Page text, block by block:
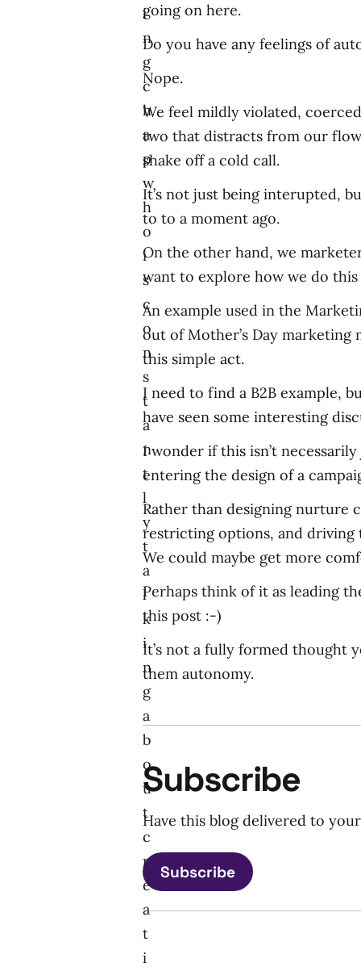
going on here.
Do you have any feelings of
Nope.
We feel mildly violated,
two that distracts from our
shake off a cold call.
It’s not just being interupted,
to to a moment ago.
On the other hand, we
want to explore how we do
An example used in the
out of Mother’s Day marketing
this simple act.
I need to find a B2B example,
have seen some interesting
I wonder if this isn’t
entering the design of a
Rather than designing nurture
restricting options, and driving
We could maybe get more
Perhaps think of it as leading
this post :-)
It’s not a fully formed thought
them autonomy.
Subscribe
Have this blog delivered to
Subscribe
i
n
g
c
h
a
p
w
h
o
i
s
c
o
n
s
t
a
n
t
l
y
t
a
l
k
i
n
g
a
b
o
u
t
c
r
e
a
t
i